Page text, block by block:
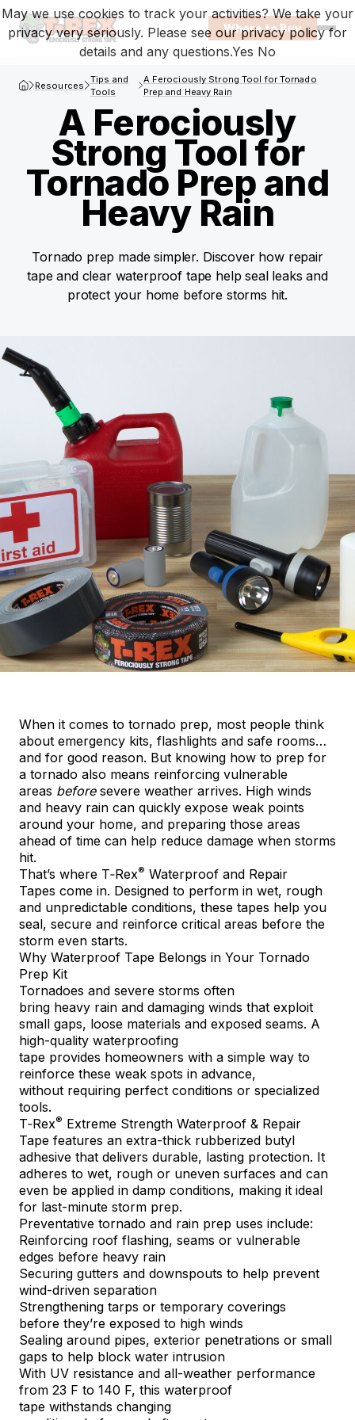
T-Rex Homepage
Where to Buy Open
Resources
Tips and
Tools
A Ferociously Strong Tool for Tornado
Prep and Heavy Rain
A Ferociously
Strong Tool for
Tornado Prep and
Heavy Rain
Tornado prep made simpler. Discover how repair
tape and clear waterproof tape help seal leaks and
protect your home before storms hit.
When it comes to tornado prep, most people think
about emergency kits, flashlights and safe rooms…
and for good reason. But knowing how to prep for
a tornado also means reinforcing vulnerable
areas beforesevere weather arrives. High winds
and heavy rain can quickly expose weak points
around your home, and preparing those areas
ahead of time can help reduce damage when storms
hit.
That’s where T‑Rex® Waterproof and Repair
Tapes come in. Designed to perform in wet, rough
and unpredictable conditions, these tapes help you
seal, secure and reinforce critical areas before the
storm even starts.
Why Waterproof Tape Belongs in Your Tornado
Prep Kit
Tornadoes and severe storms often
bring heavy rain and damaging winds that exploit
small gaps, loose materials and exposed seams. A
high-quality waterproofing
tape provides homeowners with a simple way to
reinforce these weak spots in advance,
without requiring perfect conditions or specialized
tools.
T‑Rex® Extreme Strength Waterproof & Repair
Tape features an extra-thick rubberized butyl
adhesive that delivers durable, lasting protection. It
adheres to wet, rough or uneven surfaces and can
even be applied in damp conditions, making it ideal
for last-minute storm prep.
Preventative tornado and rain prep uses include:
Reinforcing roof flashing, seams or vulnerable
edges before heavy rain
Securing gutters and downspouts to help prevent
wind-driven separation
Strengthening tarps or temporary coverings
before they’re exposed to high winds
Sealing around pipes, exterior penetrations or small
gaps to help block water intrusion
With UV resistance and all-weather performance
from 23 F to 140 F, this waterproof
tape withstands changing
May we use cookies to track your activities? We take your
privacy very seriously. Please see our privacy policy for
details and any questions.Yes No